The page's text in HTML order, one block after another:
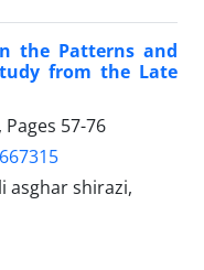
the Patterns and
from the Late
57-76
asghar shirazi,